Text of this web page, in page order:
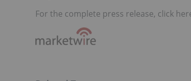
For the complete press release, click